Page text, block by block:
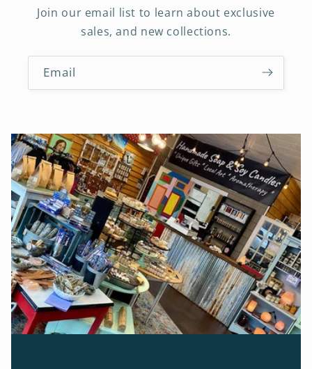
Join our email list to learn about exclusive
sales, and new collections.
Email